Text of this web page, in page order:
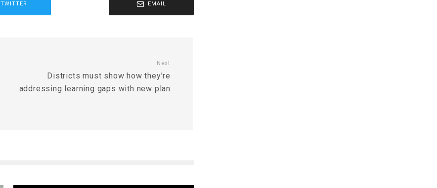
TWITTER EMAIL
Next
Districts must show how they’re
addressing learning gaps with new plan